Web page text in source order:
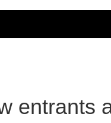
entrants